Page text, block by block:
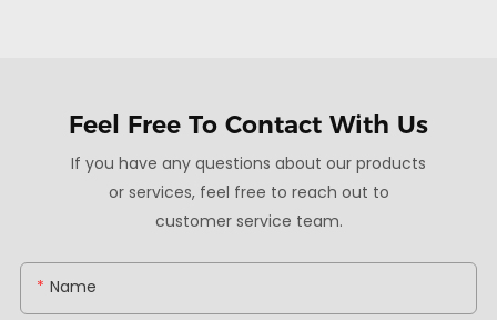
Feel Free To Contact With Us
If you have any questions about our products
or services, feel free to reach out to
customer service team.
Name